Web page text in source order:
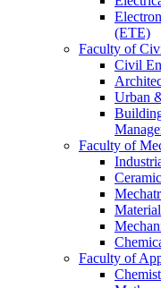
(ETE)
Faculty of
Civil
Urban
Faculty of
Faculty of